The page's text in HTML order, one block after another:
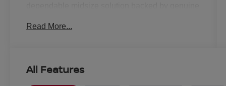
transmission and 4WD
Read More...
All Features